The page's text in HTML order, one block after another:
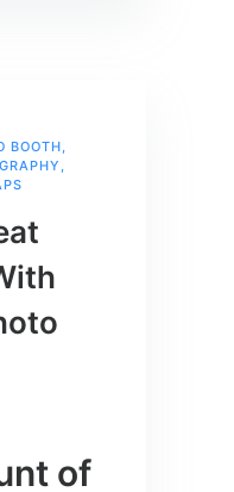
BOOTH
of